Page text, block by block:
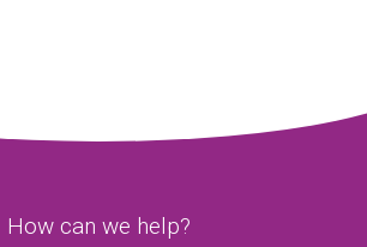
How can we help?